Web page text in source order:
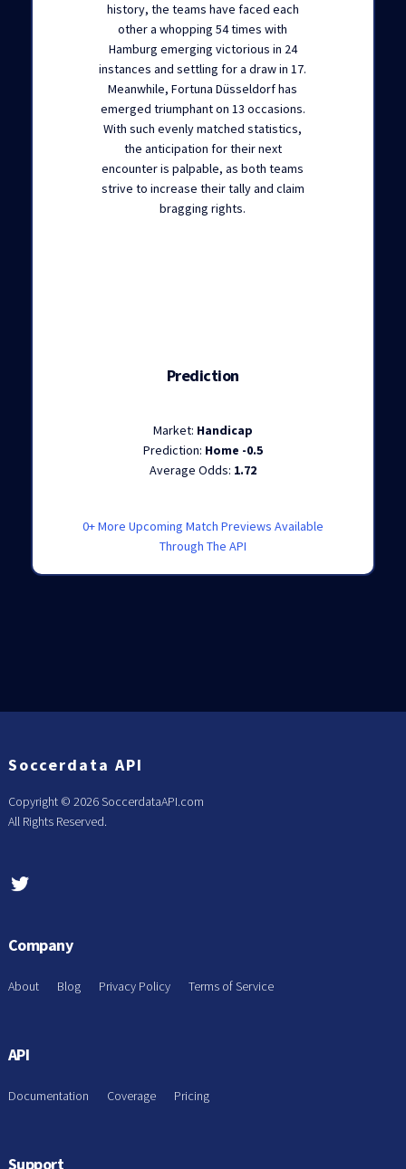
history, the teams have faced each
other a whopping 54 times with
Hamburg emerging victorious in 24
instances and settling for a draw in 17.
Meanwhile, Fortuna Düsseldorf has
emerged triumphant on 13 occasions.
With such evenly matched statistics,
the anticipation for their next
encounter is palpable, as both teams
strive to increase their tally and claim
bragging rights.
Prediction
Market: Handicap
Prediction: Home -0.5
Average Odds: 1.72
0+ More Upcoming Match Previews Available
Through The API
Soccerdata API
Copyright © 2026 SoccerdataAPI.com
All Rights Reserved.
Company
About Blog Privacy Policy Terms of Service
API
Documentation Coverage Pricing
Support